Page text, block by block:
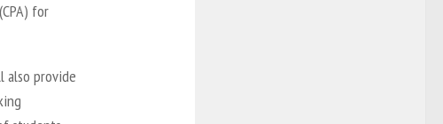
for
also provide